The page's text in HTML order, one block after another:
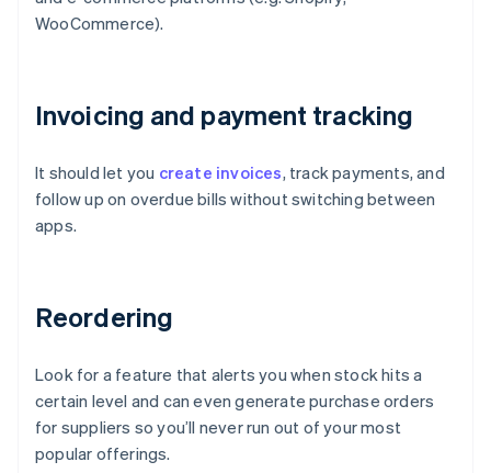
WooCommerce).
Invoicing and payment tracking
It should let you create invoices, track payments, and
follow up on overdue bills without switching between
apps.
Reordering
Look for a feature that alerts you when stock hits a
certain level and can even generate purchase orders
for suppliers so you’ll never run out of your most
popular offerings.